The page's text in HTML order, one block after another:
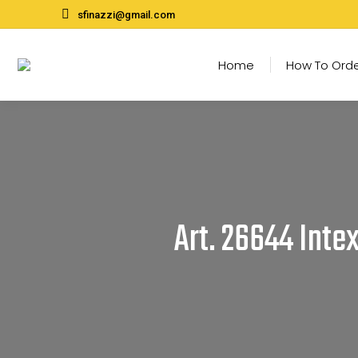
sfinazzi@gmail.com
Home How To
Art. 26644